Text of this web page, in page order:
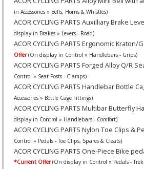
in Accessories » Bells, Horns & Whistles)
ACOR CYCLING PARTS Auxilliary Brake
display in Brakes » Levers - Road)
ACOR CYCLING PARTS Ergonomic Kraton/
Offer (On display in Control » Handlebars - Grips)
ACOR CYCLING PARTS Forged Alloy Q/R
Control » Seat Posts - Clamps)
ACOR CYCLING PARTS Handlebar Bottle
Accessories » Bottle Cage Fittings)
ACOR CYCLING PARTS Multibar Butterfly
display in Control » Handlebars - Comfort)
ACOR CYCLING PARTS Nylon Toe Clips &
Control » Pedals - Toe Clips, Spares & Cleats)
ACOR CYCLING PARTS One-Piece Bike
*Current Offer (On display in Control » Pedals -